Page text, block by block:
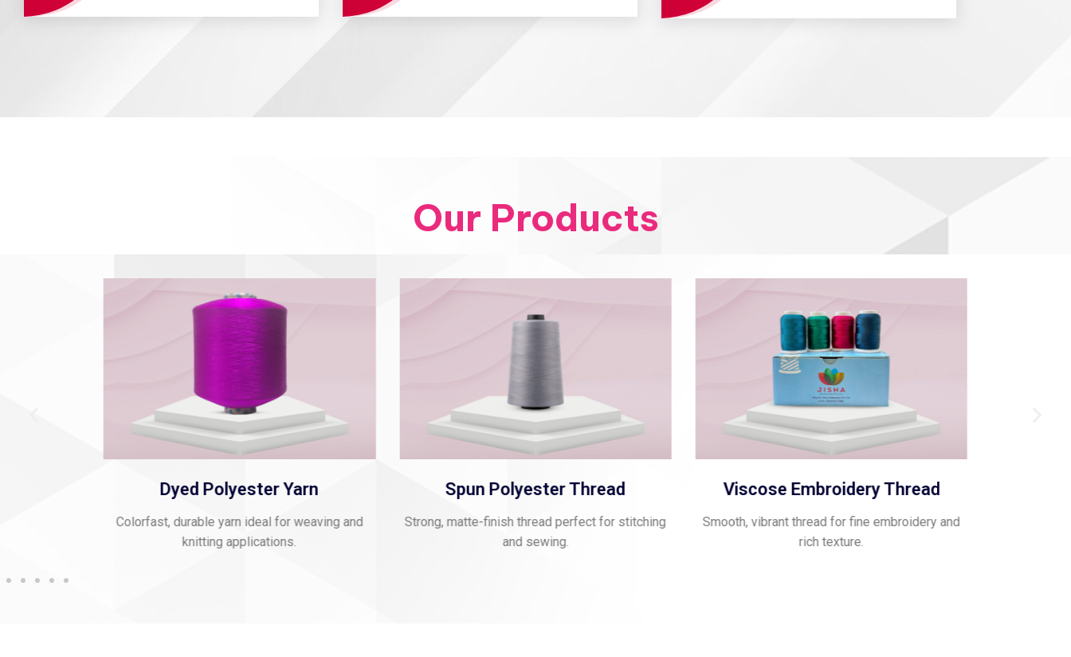
Our Products
Dyed Polyester Yarn
Colorfast, durable yarn ideal for weaving and
knitting applications.
Spun Polyester Thread
Strong, matte-finish thread perfect for stitching
and sewing.
Viscose Embroidery Thread
Smooth, vibrant thread for fine embroidery and
rich texture.